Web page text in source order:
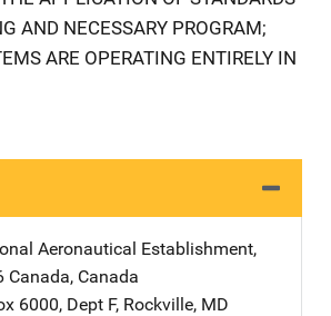
AND NECESSARY PROGRAM;
ARE OPERATING ENTIRELY IN
Aeronautical Establishment,
Canada, Canada
6000, Dept F, Rockville, MD